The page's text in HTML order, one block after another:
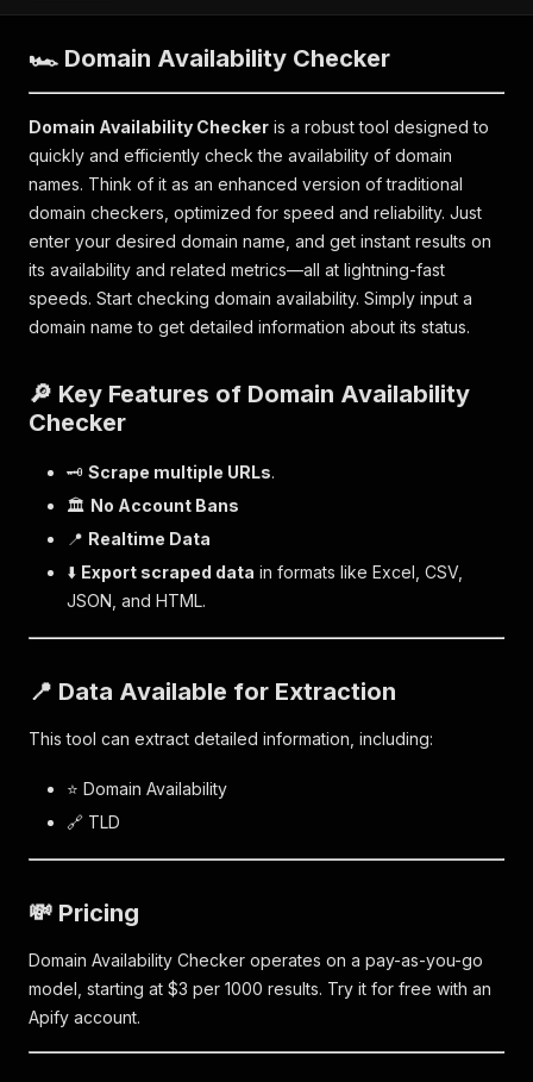
🏎 Domain Availability Checker
Domain Availability Checker is a robust tool designed to
quickly and efficiently check the availability of domain
names. Think of it as an enhanced version of traditional
domain checkers, optimized for speed and reliability. Just
enter your desired domain name, and get instant results on
its availability and related metrics—all at lightning-fast
speeds. Start checking domain availability. Simply input a
domain name to get detailed information about its status.
🔎 Key Features of Domain Availability
Checker
🗝 Scrape multiple URLs.
🏛 No Account Bans
📍 Realtime Data
⬇️ Export scraped data in formats like Excel, CSV,
JSON, and HTML.
📍 Data Available for Extraction
This tool can extract detailed information, including:
⭐ Domain Availability
🔗 TLD
💸 Pricing
Domain Availability Checker operates on a pay-as-you-go
model, starting at $3 per 1000 results. Try it for free with an
Apify account.